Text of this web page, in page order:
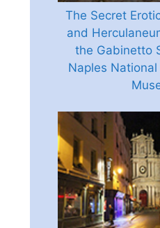
The Secret
and
the Gabinetto
Naples